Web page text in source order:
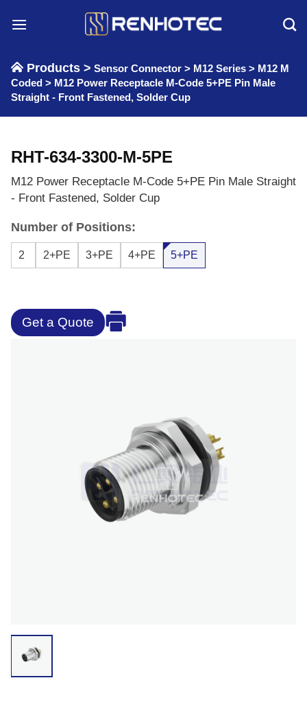
Products > Sensor Connector > M12 Series > M12 M
Coded > M12 Power Receptacle M-Code 5+PE Pin Male
Straight - Front Fastened, Solder Cup
RHT-634-3300-M-5PE
M12 Power Receptacle M-Code 5+PE Pin Male Straight
- Front Fastened, Solder Cup
Number of Positions:
2 2+PE 3+PE 4+PE 5+PE
Get a Quote